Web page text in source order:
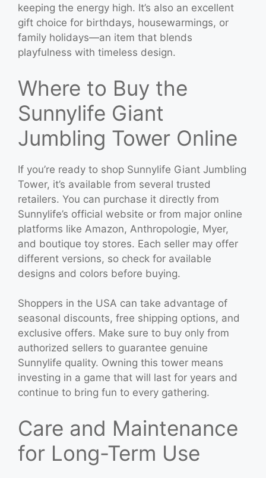
keeping the energy high. It’s also an excellent
gift choice for birthdays, housewarmings, or
family holidays—an item that blends
playfulness with timeless design.
Where to Buy the
Sunnylife Giant
Jumbling Tower Online
If you’re ready to shop Sunnylife Giant Jumbling
Tower, it’s available from several trusted
retailers. You can purchase it directly from
Sunnylife’s official website or from major online
platforms like Amazon, Anthropologie, Myer,
and boutique toy stores. Each seller may offer
different versions, so check for available
designs and colors before buying.
Shoppers in the USA can take advantage of
seasonal discounts, free shipping options, and
exclusive offers. Make sure to buy only from
authorized sellers to guarantee genuine
Sunnylife quality. Owning this tower means
investing in a game that will last for years and
continue to bring fun to every gathering.
Care and Maintenance
for Long-Term Use